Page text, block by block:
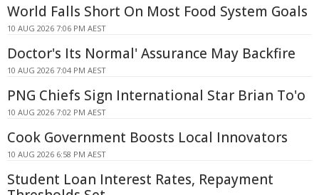
World Falls Short On Most Food System Goals
10 AUG 2026 7:06 PM AEST
Doctor's Its Normal' Assurance May Backfire
10 AUG 2026 7:04 PM AEST
PNG Chiefs Sign International Star Brian To'o
10 AUG 2026 7:02 PM AEST
Cook Government Boosts Local Innovators
10 AUG 2026 6:58 PM AEST
Student Loan Interest Rates, Repayment